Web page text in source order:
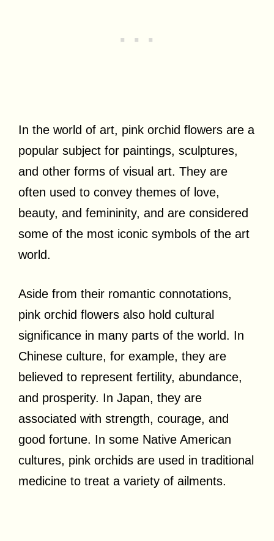
In the world of art, pink orchid flowers are a
popular subject for paintings, sculptures,
and other forms of visual art. They are
often used to convey themes of love,
beauty, and femininity, and are considered
some of the most iconic symbols of the art
world.
Aside from their romantic connotations,
pink orchid flowers also hold cultural
significance in many parts of the world. In
Chinese culture, for example, they are
believed to represent fertility, abundance,
and prosperity. In Japan, they are
associated with strength, courage, and
good fortune. In some Native American
cultures, pink orchids are used in traditional
medicine to treat a variety of ailments.